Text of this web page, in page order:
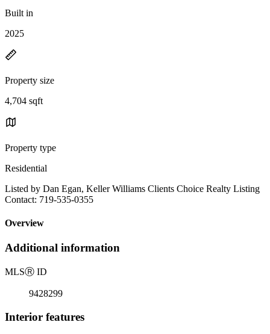
Built in
2025
Property size
4,704 sqft
Property type
Residential
Listed by Dan Egan, Keller Williams Clients Choice Realty Listing
Contact: 719-535-0355
Overview
Additional information
MLSⓇ ID
9428299
Interior features